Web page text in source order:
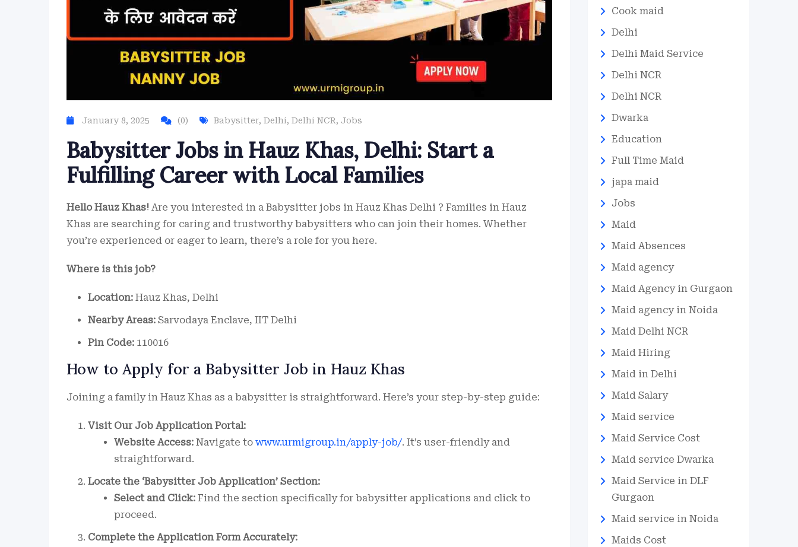
January 8, 2025 (0) Babysitter, Delhi, Delhi NCR, Jobs
Babysitter Jobs in Hauz Khas, Delhi: Start a
Fulfilling Career with Local Families
Hello Hauz Khas! Are you interested in a Babysitter jobs in Hauz Khas Delhi ? Families in Hauz
Khas are searching for caring and trustworthy babysitters who can join their homes. Whether
you’re experienced or eager to learn, there’s a role for you here.
Where is this job?
Location: Hauz Khas, Delhi
Nearby Areas: Sarvodaya Enclave, IIT Delhi
Pin Code: 110016
How to Apply for a Babysitter Job in Hauz Khas
Joining a family in Hauz Khas as a babysitter is straightforward. Here’s your step-by-step guide:
Visit Our Job Application Portal:
Website Access: Navigate to www.urmigroup.in/apply-job/. It’s user-friendly and
straightforward.
Locate the ‘Babysitter Job Application’ Section:
Select and Click: Find the section specifically for babysitter applications and click to
proceed.
Complete the Application Form Accurately:
Cook maid
Delhi
Delhi Maid Service
Delhi NCR
Delhi NCR
Dwarka
Education
Full Time Maid
japa maid
Jobs
Maid
Maid Absences
Maid agency
Maid Agency in Gurgaon
Maid agency in Noida
Maid Delhi NCR
Maid Hiring
Maid in Delhi
Maid Salary
Maid service
Maid Service Cost
Maid service Dwarka
Maid Service in DLF
Gurgaon
Maid service in Noida
Maids Cost